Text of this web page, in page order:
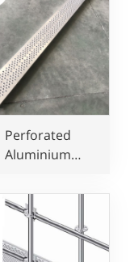
Perforated
Aluminium
Layher Style